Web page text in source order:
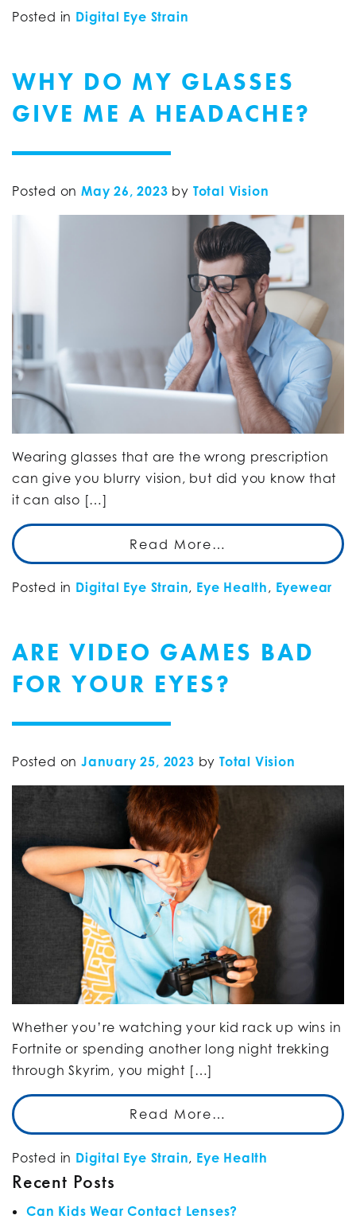
Posted in Digital Eye Strain
WHY DO MY GLASSES
GIVE ME A HEADACHE?
Posted on May 26, 2023 by Total Vision
Wearing glasses that are the wrong prescription
can give you blurry vision, but did you know that
it can also […]
Read More…
Posted in Digital Eye Strain, Eye Health, Eyewear
ARE VIDEO GAMES BAD
FOR YOUR EYES?
Posted on January 25, 2023 by Total Vision
Whether you’re watching your kid rack up wins in
Fortnite or spending another long night trekking
through Skyrim, you might […]
Read More…
Posted in Digital Eye Strain, Eye Health
Recent Posts
Can Kids Wear Contact Lenses?